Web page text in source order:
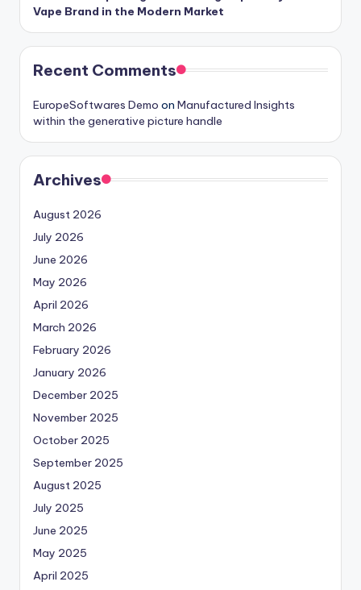
Vape Brand in the Modern Market
Recent Comments
EuropeSoftwares Demo on Manufactured Insights
within the generative picture handle
Archives
August 2026
July 2026
June 2026
May 2026
April 2026
March 2026
February 2026
January 2026
December 2025
November 2025
October 2025
September 2025
August 2025
July 2025
June 2025
May 2025
April 2025